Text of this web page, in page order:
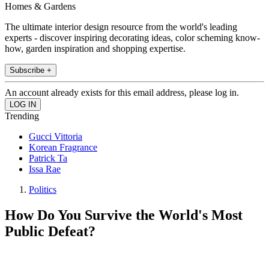
Homes & Gardens
The ultimate interior design resource from the world's leading
experts - discover inspiring decorating ideas, color scheming know-
how, garden inspiration and shopping expertise.
Subscribe +
An account already exists for this email address, please log in.
Trending
Gucci Vittoria
Korean Fragrance
Patrick Ta
Issa Rae
Politics
How Do You Survive the World's Most
Public Defeat?